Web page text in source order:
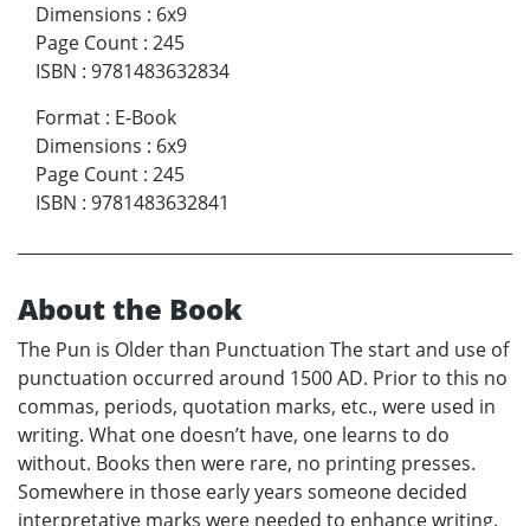
Dimensions : 6x9
Page Count : 245
ISBN : 9781483632834
Format : E-Book
Dimensions : 6x9
Page Count : 245
ISBN : 9781483632841
About the Book
The Pun is Older than Punctuation The start and use of
punctuation occurred around 1500 AD. Prior to this no
commas, periods, quotation marks, etc., were used in
writing. What one doesn’t have, one learns to do
without. Books then were rare, no printing presses.
Somewhere in those early years someone decided
interpretative marks were needed to enhance writing.